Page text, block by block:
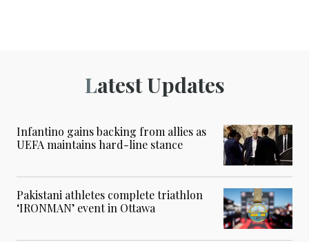
Latest Updates
Infantino gains backing from allies as
UEFA maintains hard-line stance
Pakistani athletes complete triathlon
‘IRONMAN’ event in Ottawa